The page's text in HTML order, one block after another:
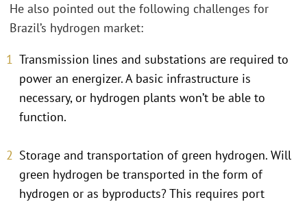
He also pointed out the following challenges for
Brazil’s hydrogen market:
Transmission lines and substations are required to
power an energizer. A basic infrastructure is
necessary, or hydrogen plants won’t be able to
function.
Storage and transportation of green hydrogen. Will
green hydrogen be transported in the form of
hydrogen or as byproducts? This requires port